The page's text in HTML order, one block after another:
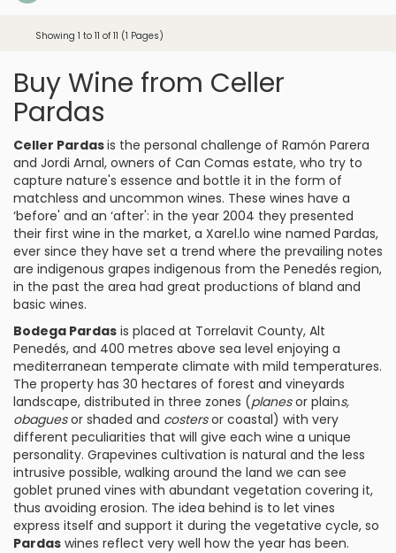
Showing 1 to 11 of 11 (1 Pages)
Buy Wine from Celler
Pardas
Celler Pardasis the personal challenge of Ramón Parera
and Jordi Arnal, owners of Can Comas estate, who try to
capture nature's essence and bottle it in the form of
matchless and uncommon wines. These wines have a
‘before' and an ‘after': in the year 2004 they presented
their first wine in the market, a Xarel.lo wine named Pardas,
ever since they have set a trend where the prevailing notes
are indigenous grapes indigenous from the Penedés region,
in the past the area had great productions of bland and
basic wines.
Bodega Pardas is placed at Torrelavit County, Alt
Penedés, and 400 metres above sea level enjoying a
mediterranean temperate climate with mild temperatures.
The property has 30 hectares of forest and vineyards
landscape, distributed in three zones (planesor plains,
obaguesor shaded and costersor coastal) with very
different peculiarities that will give each wine a unique
personality. Grapevines cultivation is natural and the less
intrusive possible, walking around the land we can see
goblet pruned vines with abundant vegetation covering it,
thus avoiding erosion. The idea behind is to let vines
express itself and support it during the vegetative cycle, so
Pardas wines reflect very well how the year has been.